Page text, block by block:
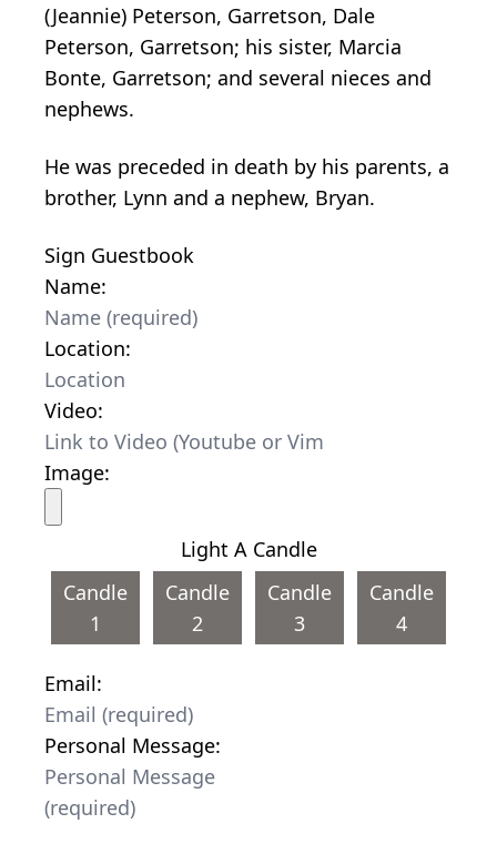
(Jeannie) Peterson, Garretson, Dale
Peterson, Garretson; his sister, Marcia
Bonte, Garretson; and several nieces and
nephews.
He was preceded in death by his parents, a
brother, Lynn and a nephew, Bryan.
Sign Guestbook
Name:
Location:
Video:
Image:
Light A Candle
Candle
1
Candle
2
Candle
3
Candle
4
Email:
Personal Message: